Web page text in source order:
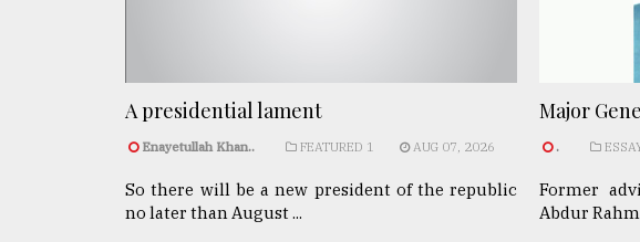
A presidential lament
Enayetullah Khan.. FEATURED 1 AUG 07, 2026
So there will be a new president of the republic
no later than August ...
Major
.
Former
Abdur